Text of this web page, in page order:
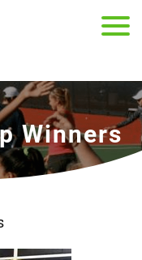
Winners